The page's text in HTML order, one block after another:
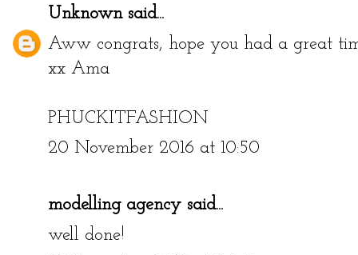
Unknownsaid...
Aww congrats, hope you had a great
xx Ama
PHUCKITFASHION
20 November 2016 at 10:50
modelling agency said...
well done!